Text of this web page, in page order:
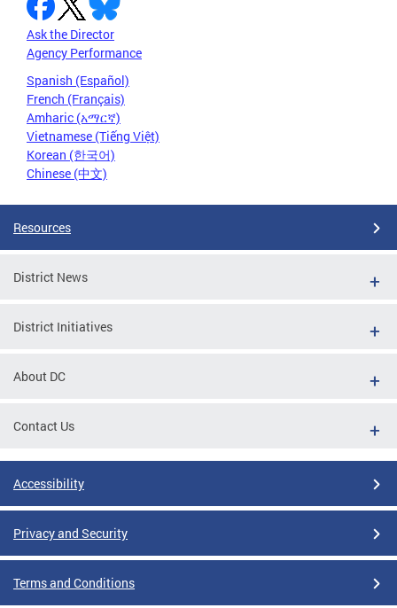
Ask the Director
Agency Performance
Spanish (Español)
French (Français)
Amharic (አማርኛ)
Vietnamese (Tiếng Việt)
Korean (한국어)
Chinese (中文)
Resources
District News
District Initiatives
About DC
Contact Us
Accessibility
Privacy and Security
Terms and Conditions